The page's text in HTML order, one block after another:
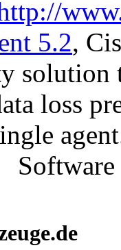
5.2,
solution
loss